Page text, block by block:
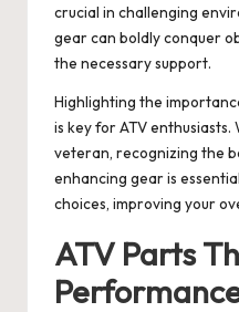
crucial in challenging
gear can boldly conquer
the necessary support.
Highlighting the
is key for ATV enthusiasts.
veteran, recognizing the
enhancing gear is
choices, improving your
ATV Parts